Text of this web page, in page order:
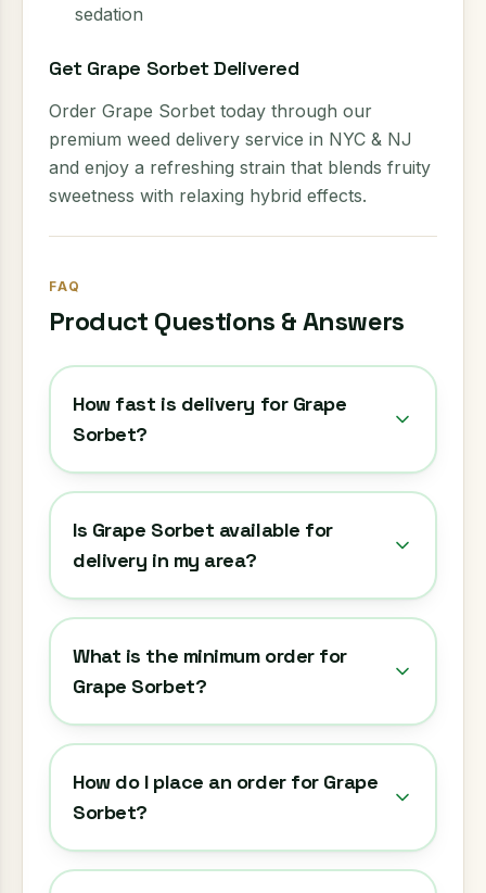
sedation
Get Grape Sorbet Delivered
Order Grape Sorbet today through our
premium weed delivery service in NYC & NJ
and enjoy a refreshing strain that blends fruity
sweetness with relaxing hybrid effects.
FAQ
Product Questions & Answers
How fast is delivery for Grape
Sorbet?
Is Grape Sorbet available for
delivery in my area?
What is the minimum order for
Grape Sorbet?
How do I place an order for Grape
Sorbet?